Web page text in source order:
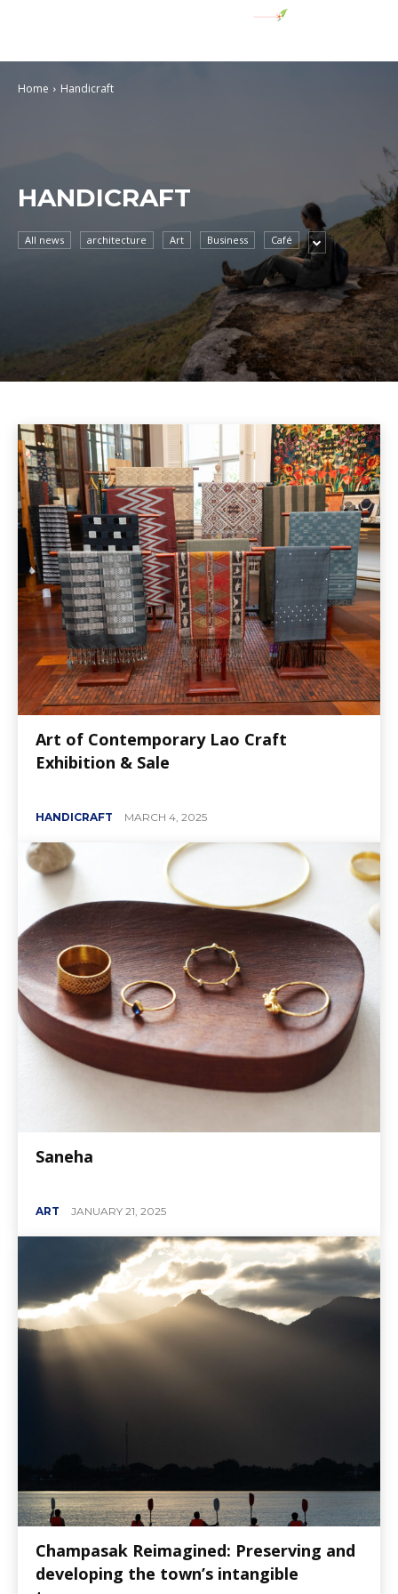
Home Handicraft
HANDICRAFT
All news architecture Art Business Café
Art of Contemporary Lao Craft
Exhibition & Sale
HANDICRAFT MARCH 4, 2025
Saneha
ART JANUARY 21, 2025
Champasak Reimagined: Preserving and
developing the town’s intangible